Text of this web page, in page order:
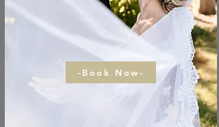
-Book Now-